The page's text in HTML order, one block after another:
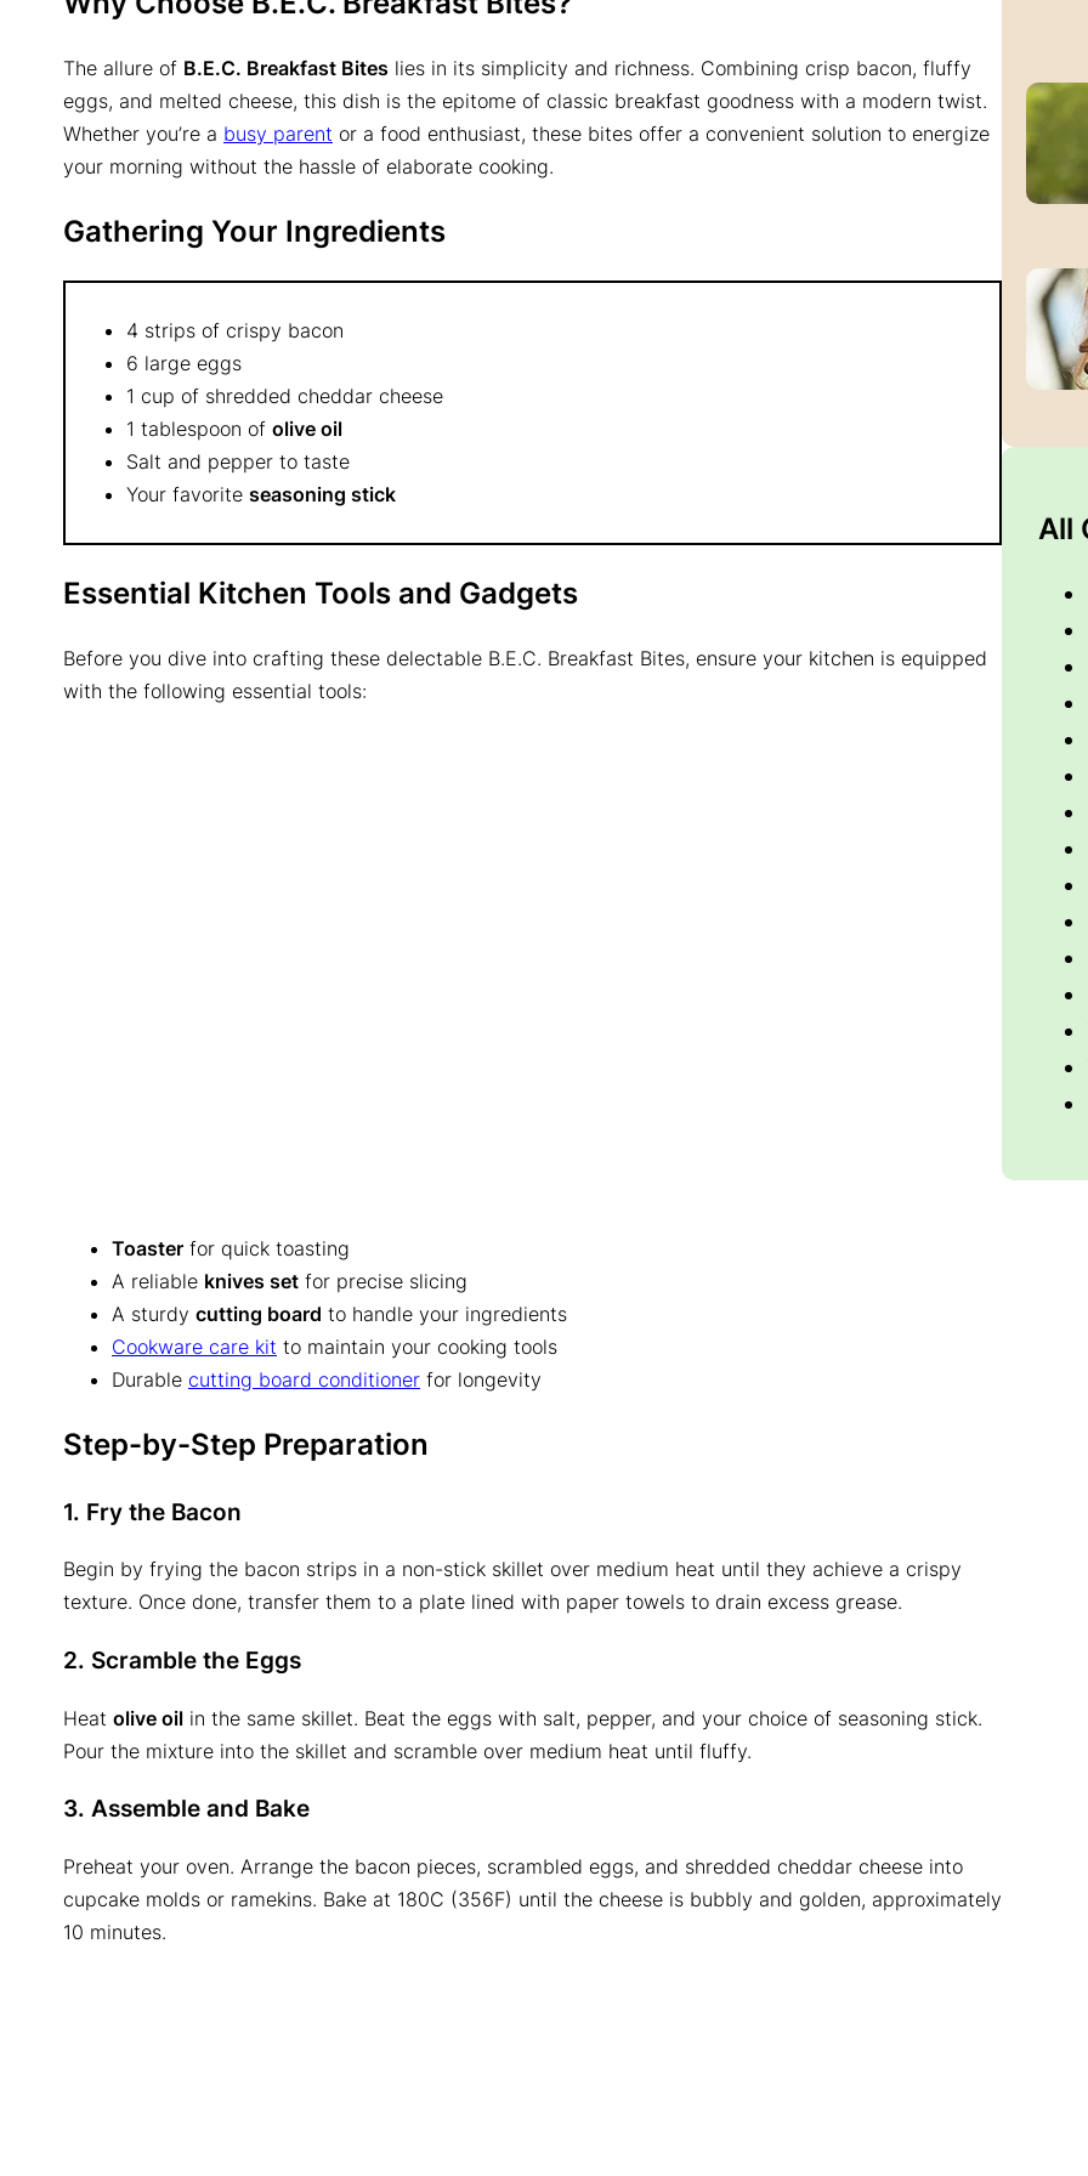
The allure of B.E.C. Breakfast Bites lies in its simplicity and richness. Combining crisp bacon, fluffy
eggs, and melted cheese, this dish is the epitome of classic breakfast goodness with a modern twist.
Whether you’re a busy parent or a food enthusiast, these bites offer a convenient solution to energize
your morning without the hassle of elaborate cooking.
Gathering Your Ingredients
4 strips of crispy bacon
6 large eggs
1 cup of shredded cheddar cheese
1 tablespoon of olive oil
Salt and pepper to taste
Your favorite seasoning stick
Essential Kitchen Tools and Gadgets
Before you dive into crafting these delectable B.E.C. Breakfast Bites, ensure your kitchen is equipped
with the following essential tools:
Toaster for quick toasting
A reliable knives set for precise slicing
A sturdy cutting board to handle your ingredients
Cookware care kit to maintain your cooking tools
Durable cutting board conditioner for longevity
Step-by-Step Preparation
1. Fry the Bacon
Begin by frying the bacon strips in a non-stick skillet over medium heat until they achieve a crispy
texture. Once done, transfer them to a plate lined with paper towels to drain excess grease.
2. Scramble the Eggs
Heat olive oil in the same skillet. Beat the eggs with salt, pepper, and your choice of seasoning stick.
Pour the mixture into the skillet and scramble over medium heat until fluffy.
3. Assemble and Bake
Preheat your oven. Arrange the bacon pieces, scrambled eggs, and shredded cheddar cheese into
cupcake molds or ramekins. Bake at 180C (356F) until the cheese is bubbly and golden, approximately
10 minutes.
All